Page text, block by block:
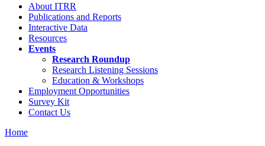
About ITRR
Publications and Reports
Interactive Data
Resources
Events
Research Roundup
Research Listening Sessions
Education & Workshops
Employment Opportunities
Survey Kit
Contact Us
Home